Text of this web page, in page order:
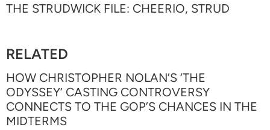
THE STRUDWICK FILE: CHEERIO, STRUD
RELATED
HOW CHRISTOPHER NOLAN’S ‘THE
ODYSSEY’ CASTING CONTROVERSY
CONNECTS TO THE GOP’S CHANCES IN THE
MIDTERMS